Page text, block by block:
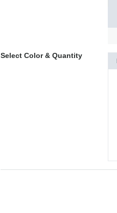
Select Color & Quantity